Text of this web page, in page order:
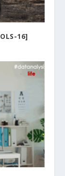
16]